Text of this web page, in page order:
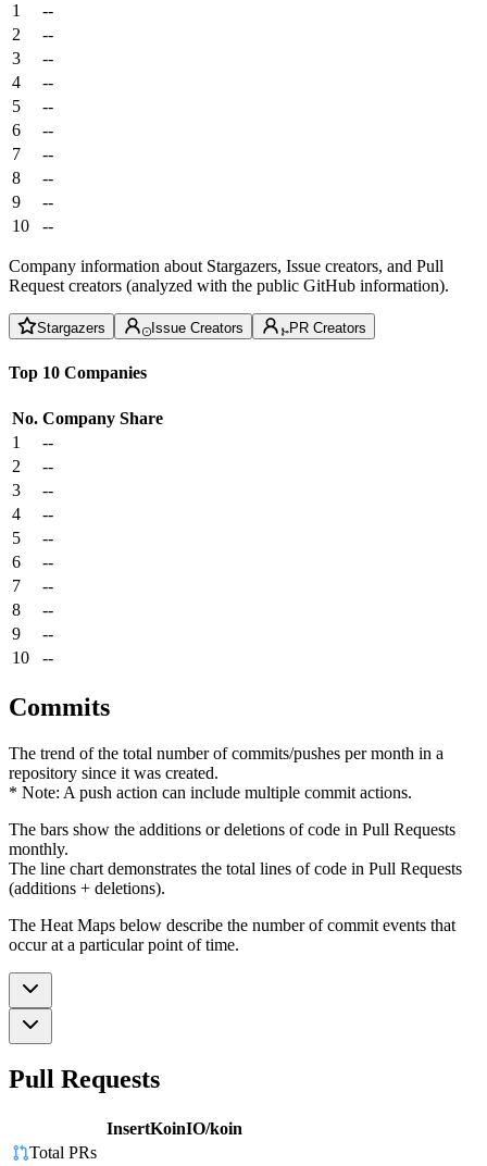
1
--
2
--
3
--
4
--
5
--
6
--
7
--
8
--
9
--
10
--
Company information about Stargazers, Issue creators, and Pull
Request creators (analyzed with the public GitHub information).
Stargazers Issue Creators PR Creators
Top 10 Companies
No. Company Share
1
--
2
--
3
--
4
--
5
--
6
--
7
--
8
--
9
--
10
--
Commits
The trend of the total number of commits/pushes per month in a
repository since it was created.
* Note: A push action can include multiple commit actions.
The bars show the additions or deletions of code in Pull Requests
monthly.
The line chart demonstrates the total lines of code in Pull Requests
(additions + deletions).
The Heat Maps below describe the number of commit events that
occur at a particular point of time.
Pull Requests
InsertKoinIO/koin
Total PRs